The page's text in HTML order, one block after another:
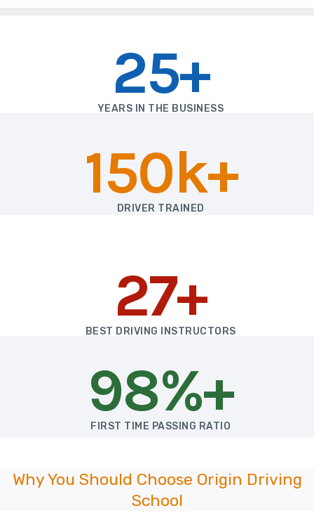
25+
YEARS IN THE BUSINESS
150k+
DRIVER TRAINED
27+
BEST DRIVING INSTRUCTORS
98%+
FIRST TIME PASSING RATIO
Why You Should Choose Origin Driving
School